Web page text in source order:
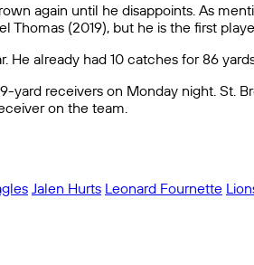
again until he disappoints. As
(2019), but he is the first
He already had 10 catches for 86
receivers on Monday night. St.
on the team.
Jalen Hurts Leonard Fournette